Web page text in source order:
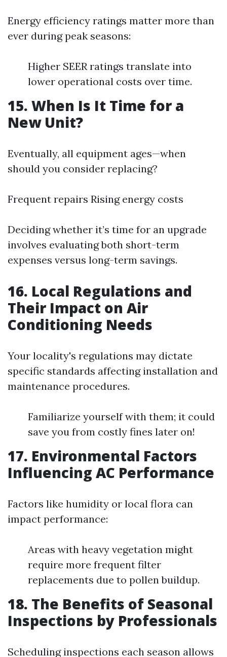
Energy efficiency ratings matter more than
ever during peak seasons:
Higher SEER ratings translate into
lower operational costs over time.
15. When Is It Time for a
New Unit?
Eventually, all equipment ages—when
should you consider replacing?
Frequent repairs Rising energy costs
Deciding whether it’s time for an upgrade
involves evaluating both short-term
expenses versus long-term savings.
16. Local Regulations and
Their Impact on Air
Conditioning Needs
Your locality's regulations may dictate
specific standards affecting installation and
maintenance procedures.
Familiarize yourself with them; it could
save you from costly fines later on!
17. Environmental Factors
Influencing AC Performance
Factors like humidity or local flora can
impact performance:
Areas with heavy vegetation might
require more frequent filter
replacements due to pollen buildup.
18. The Benefits of Seasonal
Inspections by Professionals
Scheduling inspections each season allows